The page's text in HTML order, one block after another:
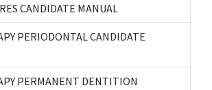
CANDIDATE MANUAL
PERIODONTAL CANDIDATE
PERMANENT DENTITION